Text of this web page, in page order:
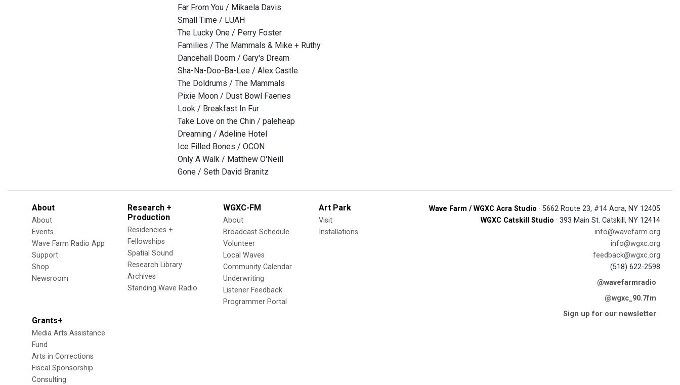
Far From You / Mikaela Davis
Small Time / LUAH
The Lucky One / Perry Foster
Families / The Mammals & Mike + Ruthy
Dancehall Doom / Gary's Dream
Sha-Na-Doo-Ba-Lee / Alex Castle
The Doldrums / The Mammals
Pixie Moon / Dust Bowl Faeries
Look / Breakfast In Fur
Take Love on the Chin / paleheap
Dreaming / Adeline Hotel
Ice Filled Bones / OCON
Only A Walk / Matthew O'Neill
Gone / Seth David Branitz
About
About
Events
Wave Farm Radio App
Support
Shop
Newsroom
Research +
Production
Residencies +
Fellowships
Spatial Sound
Research Library
Archives
Standing Wave Radio
WGXC-FM
About
Broadcast Schedule
Volunteer
Local Waves
Community Calendar
Underwriting
Listener Feedback
Programmer Portal
Art Park
Visit
Installations
Grants+
Media Arts Assistance
Fund
Arts in Corrections
Fiscal Sponsorship
Consulting
Wave Farm / WGXC Acra Studio · 5662 Route 23, #14 Acra, NY 12405
WGXC Catskill Studio · 393 Main St. Catskill, NY 12414
info@wavefarm.org
info@wgxc.org
feedback@wgxc.org
(518) 622-2598
@wavefarmradio
@wgxc_90.7fm
Sign up for our newsletter